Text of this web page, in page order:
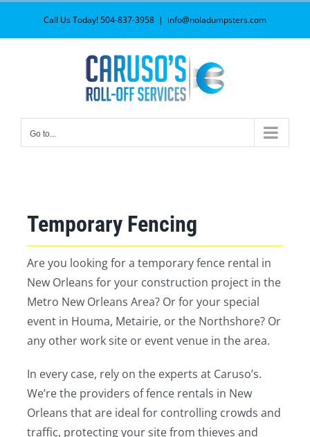
Call Us Today! 504-837-3958 | info@noladumpsters.com
Go to...
Temporary Fencing
Are you looking for a temporary fence rental in
New Orleans for your construction project in the
Metro New Orleans Area? Or for your special
event in Houma, Metairie, or the Northshore? Or
any other work site or event venue in the area.
In every case, rely on the experts at Caruso’s.
We’re the providers of fence rentals in New
Orleans that are ideal for controlling crowds and
traffic, protecting your site from thieves and